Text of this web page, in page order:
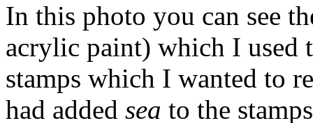
In this photo you can see
acrylic paint) which I used
stamps which I wanted to
had added sea to the